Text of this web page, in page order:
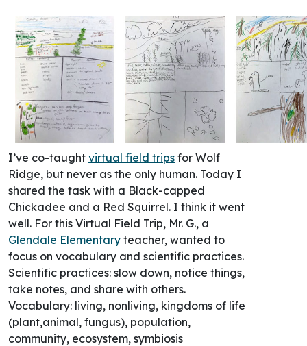
I’ve co-taught virtual field trips for Wolf
Ridge, but never as the only human. Today I
shared the task with a Black-capped
Chickadee and a Red Squirrel. I think it went
well. For this Virtual Field Trip, Mr. G., a
Glendale Elementary teacher, wanted to
focus on vocabulary and scientific practices.
Scientific practices: slow down, notice things,
take notes, and share with others.
Vocabulary: living, nonliving, kingdoms of life
(plant,animal, fungus), population,
community, ecosystem, symbiosis